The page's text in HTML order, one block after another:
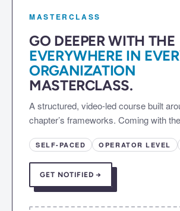
MASTERCLASS
GO DEEPER WITH THE
EVERYWHERE IN
ORGANIZATION
MASTERCLASS.
A structured, video-led course built
chapter’s frameworks. Coming with
SELF-PACED OPERATOR LEVEL
GET NOTIFIED →